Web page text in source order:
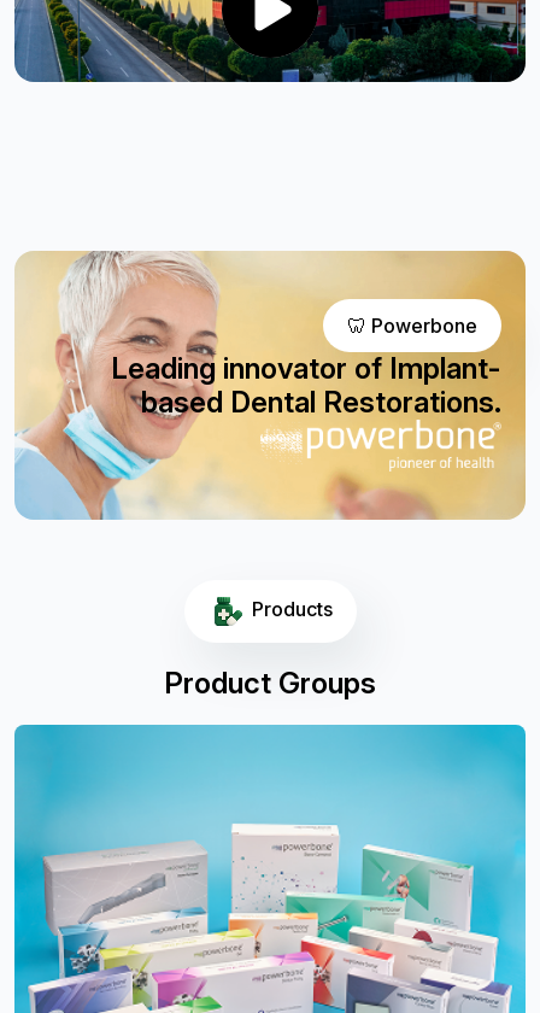
🦷 Powerbone
Leading innovator of Implant-
based Dental Restorations.
Products
Product Groups